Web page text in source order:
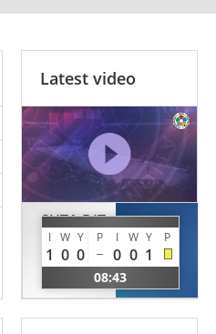
Latest video
SUTA DIT
SAPONIA
Ashley
I W Y P I W Y P
1 0 0 0 0 1
08:43
AIESI
Georgia